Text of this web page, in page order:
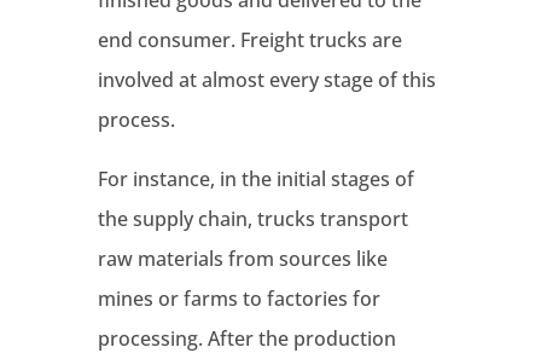
end consumer. Freight trucks are
involved at almost every stage of this
process.
For instance, in the initial stages of
the supply chain, trucks transport
raw materials from sources like
mines or farms to factories for
processing. After the production